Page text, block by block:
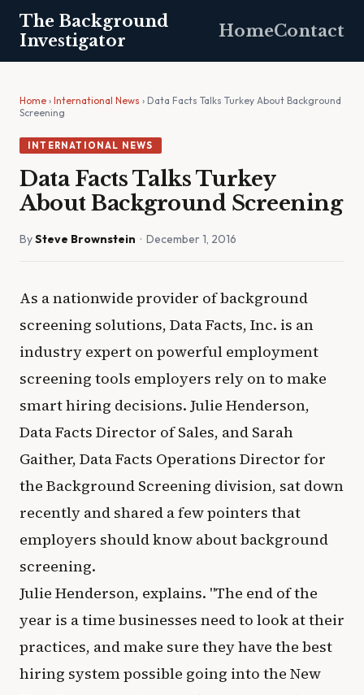
The Background
Investigator
HomeContact
Home › International News › Data Facts Talks Turkey About Background
Screening
INTERNATIONAL NEWS
Data Facts Talks Turkey
About Background Screening
BySteve Brownstein · December 1, 2016
As a nationwide provider of background
screening solutions, Data Facts, Inc. is an
industry expert on powerful employment
screening tools employers rely on to make
smart hiring decisions. Julie Henderson,
Data Facts Director of Sales, and Sarah
Gaither, Data Facts Operations Director for
the Background Screening division, sat down
recently and shared a few pointers that
employers should know about background
screening.
Julie Henderson, explains. "The end of the
year is a time businesses need to look at their
practices, and make sure they have the best
hiring system possible going into the New